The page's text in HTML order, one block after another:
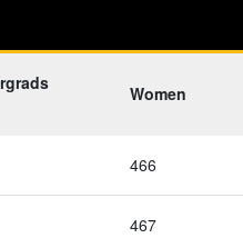
Women
466
467